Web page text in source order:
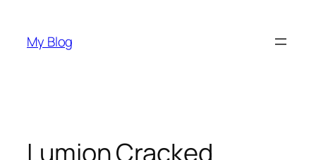
content
My Blog
Lumion Cracked